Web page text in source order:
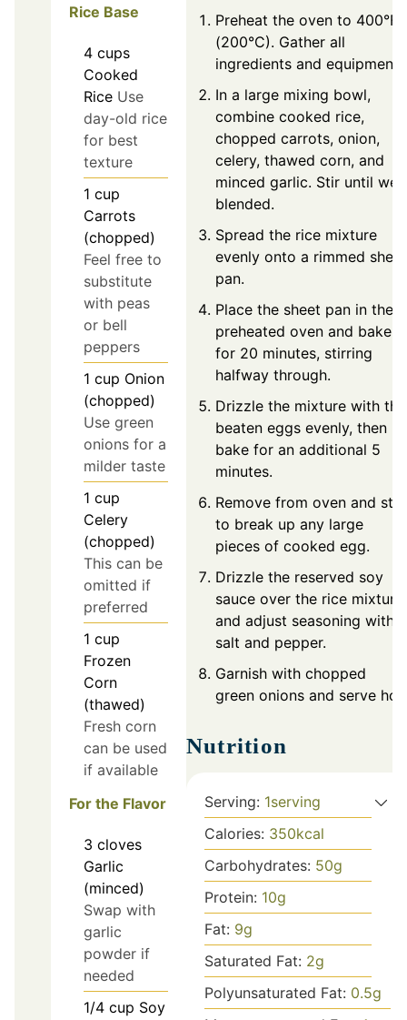
Rice Base
4 cups
Cooked
Rice Use
day-old rice
for best
texture
1 cup
Carrots
(chopped)
Feel free to
substitute
with peas
or bell
peppers
1 cup Onion
(chopped)
Use green
onions for a
milder taste
1 cup
Celery
(chopped)
This can be
omitted if
preferred
1 cup
Frozen
Corn
(thawed)
Fresh corn
can be used
if available
For the Flavor
3 cloves
Garlic
(minced)
Swap with
garlic
powder if
needed
1/4 cup Soy
Preheat the oven to 400°F
(200°C). Gather all
ingredients and equipment.
In a large mixing bowl,
combine cooked rice,
chopped carrots, onion,
celery, thawed corn, and
minced garlic. Stir until well
blended.
Spread the rice mixture
evenly onto a rimmed sheet
pan.
Place the sheet pan in the
preheated oven and bake
for 20 minutes, stirring
halfway through.
Drizzle the mixture with the
beaten eggs evenly, then
bake for an additional 5
minutes.
Remove from oven and stir
to break up any large
pieces of cooked egg.
Drizzle the reserved soy
sauce over the rice mixture
and adjust seasoning with
salt and pepper.
Garnish with chopped
green onions and serve hot.
Nutrition
Serving: 1serving
Calories: 350kcal
Carbohydrates: 50g
Protein: 10g
Fat: 9g
Saturated Fat: 2g
Polyunsaturated Fat: 0.5g